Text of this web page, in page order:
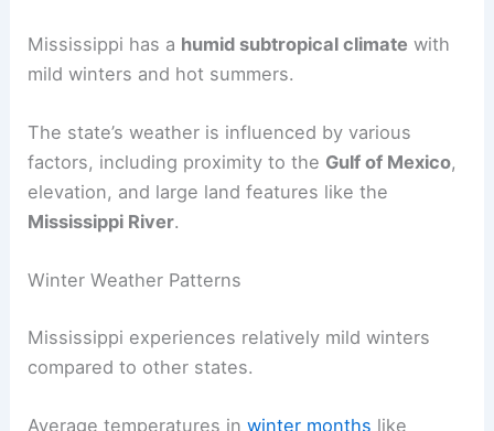
Mississippi has a humid subtropical climate with
mild winters and hot summers.
The state’s weather is influenced by various
factors, including proximity to the Gulf of Mexico,
elevation, and large land features like the
Mississippi River.
Winter Weather Patterns
Mississippi experiences relatively mild winters
compared to other states.
Average temperatures inwinter months like